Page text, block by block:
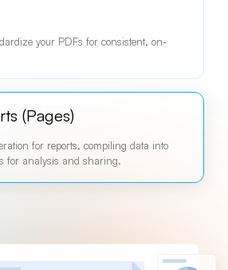
your PDFs for consistent, on-
(Pages)
for reports, compiling data into
for analysis and sharing.